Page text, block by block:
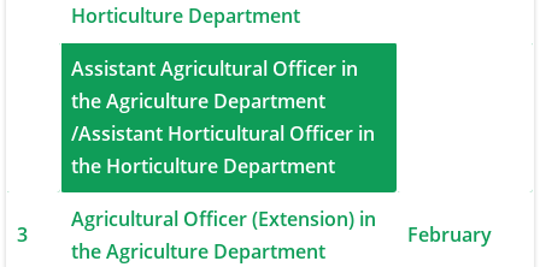
Horticulture Department
Assistant Agricultural Officer in
the Agriculture Department
/Assistant Horticultural Officer in
the Horticulture Department
3
Agricultural Officer (Extension) in
the Agriculture Department
February